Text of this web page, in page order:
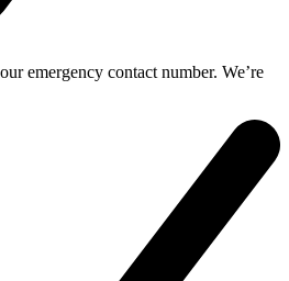
emergency contact number. We’re